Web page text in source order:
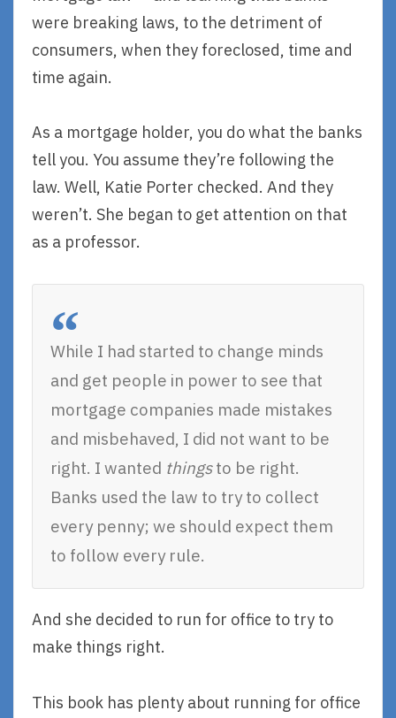
were breaking laws, to the detriment of
consumers, when they foreclosed, time and
time again.
As a mortgage holder, you do what the banks
tell you. You assume they’re following the
law. Well, Katie Porter checked. And they
weren’t. She began to get attention on that
as a professor.
While I had started to change minds
and get people in power to see that
mortgage companies made mistakes
and misbehaved, I did not want to be
right. I wanted thingsto be right.
Banks used the law to try to collect
every penny; we should expect them
to follow every rule.
And she decided to run for office to try to
make things right.
This book has plenty about running for office